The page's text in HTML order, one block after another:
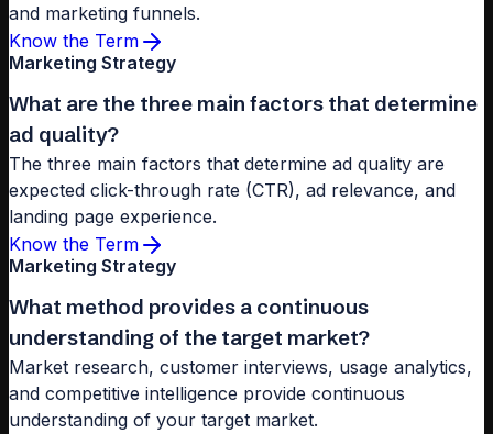
and marketing funnels.
Know the Term
Marketing Strategy
What are the three main factors that determine
ad quality?
The three main factors that determine ad quality are
expected click-through rate (CTR), ad relevance, and
landing page experience.
Know the Term
Marketing Strategy
What method provides a continuous
understanding of the target market?
Market research, customer interviews, usage analytics,
and competitive intelligence provide continuous
understanding of your target market.